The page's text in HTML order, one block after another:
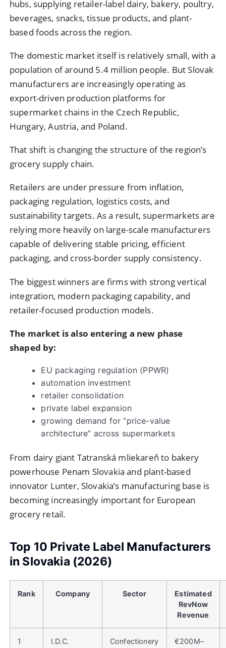
hubs, supplying retailer-label dairy, bakery, poultry,
beverages, snacks, tissue products, and plant-
based foods across the region.
The domestic market itself is relatively small, with a
population of around 5.4 million people. But Slovak
manufacturers are increasingly operating as
export-driven production platforms for
supermarket chains in the Czech Republic,
Hungary, Austria, and Poland.
That shift is changing the structure of the region’s
grocery supply chain.
Retailers are under pressure from inflation,
packaging regulation, logistics costs, and
sustainability targets. As a result, supermarkets are
relying more heavily on large-scale manufacturers
capable of delivering stable pricing, efficient
packaging, and cross-border supply consistency.
The biggest winners are firms with strong vertical
integration, modern packaging capability, and
retailer-focused production models.
The market is also entering a new phase
shaped by:
EU packaging regulation (PPWR)
automation investment
retailer consolidation
private label expansion
growing demand for “price-value
architecture” across supermarkets
From dairy giant Tatranská mliekareň to bakery
powerhouse Penam Slovakia and plant-based
innovator Lunter, Slovakia’s manufacturing base is
becoming increasingly important for European
grocery retail.
Top 10 Private Label Manufacturers
in Slovakia (2026)
Rank Company Sector
Estimated
RevNow
Revenue
1
I.D.C.
Confectionery
€200M–